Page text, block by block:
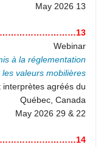
13 May 2026
13…………………………………………………..
Webinar
à la réglementation
valeurs mobilières
agréés du
Québec, Canada
22 & 29 May 2026
14……………………………………………………